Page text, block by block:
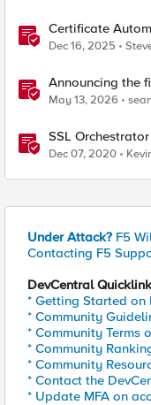
Certificate
Certificate
Dec 16, 2025
Announcing the
Support release
May 13, 2026
SSL
Certificate
Dec 07, 2020
Under Attack? F5
Contacting F5
DevCentral
* Getting Started on
* Community
* Community Terms
* Community
* Community
* Contact the
* Update MFA on